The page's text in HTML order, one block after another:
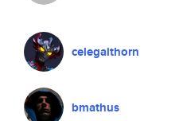
celegaithorn
bmathus